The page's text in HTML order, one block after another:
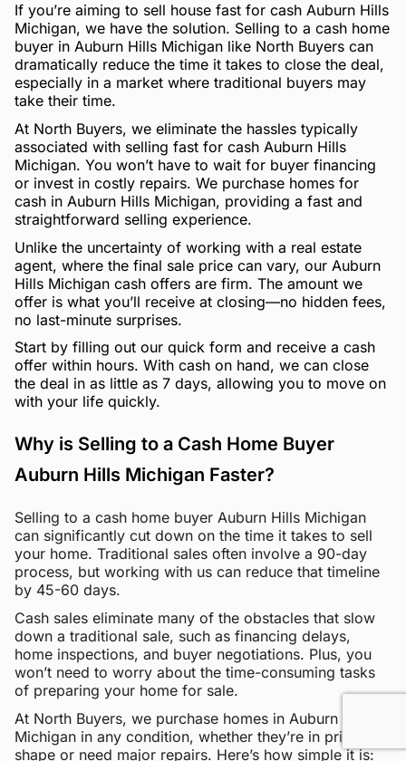
If you’re aiming to sell house fast for cash Auburn Hills
Michigan, we have the solution. Selling to a cash home
buyer in Auburn Hills Michigan like North Buyers can
dramatically reduce the time it takes to close the deal,
especially in a market where traditional buyers may
take their time.
At North Buyers, we eliminate the hassles typically
associated with selling fast for cash Auburn Hills
Michigan. You won’t have to wait for buyer financing
or invest in costly repairs. We purchase homes for
cash in Auburn Hills Michigan, providing a fast and
straightforward selling experience.
Unlike the uncertainty of working with a real estate
agent, where the final sale price can vary, our Auburn
Hills Michigan cash offers are firm. The amount we
offer is what you’ll receive at closing—no hidden fees,
no last-minute surprises.
Start by filling out our quick form and receive a cash
offer within hours. With cash on hand, we can close
the deal in as little as 7 days, allowing you to move on
with your life quickly.
Why is Selling to a Cash Home Buyer
Auburn Hills Michigan Faster?
Selling to a cash home buyer Auburn Hills Michigan
can significantly cut down on the time it takes to sell
your home. Traditional sales often involve a 90-day
process, but working with us can reduce that timeline
by 45-60 days.
Cash sales eliminate many of the obstacles that slow
down a traditional sale, such as financing delays,
home inspections, and buyer negotiations. Plus, you
won’t need to worry about the time-consuming tasks
of preparing your home for sale.
At North Buyers, we purchase homes in Auburn Hills
Michigan in any condition, whether they’re in pristine
shape or need major repairs. Here’s how simple it is: